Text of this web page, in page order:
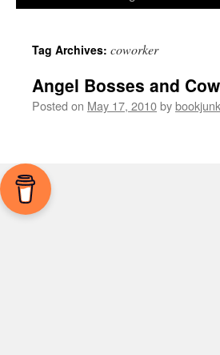
Tag Archives: coworker
Angel Bosses and
Posted on May 17, 2010by